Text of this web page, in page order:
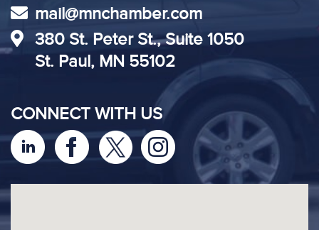
mail@mnchamber.com
380 St. Peter St., Suite 1050
St. Paul, MN 55102
CONNECT WITH US